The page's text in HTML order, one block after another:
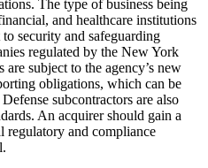
The type of business being
and healthcare institutions
security and safeguarding
regulated by the New York
subject to the agency’s new
obligations, which can be
subcontractors are also
An acquirer should gain a
regulatory and compliance